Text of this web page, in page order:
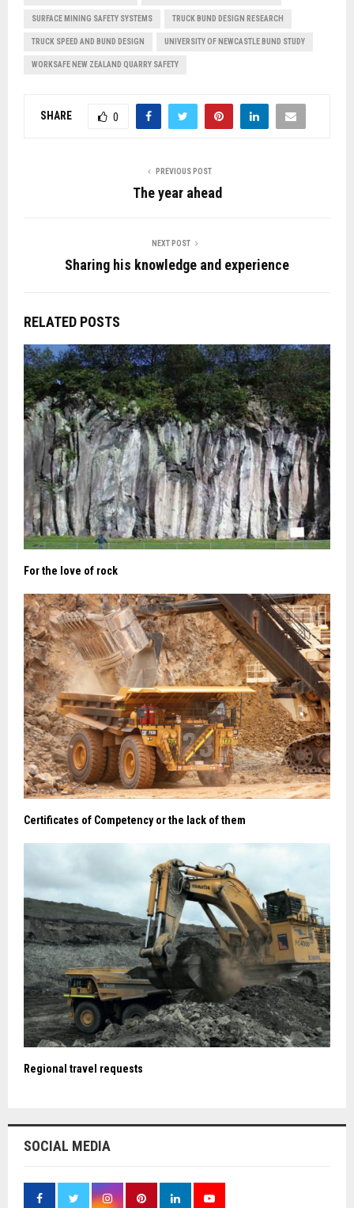
SURFACE MINING SAFETY SYSTEMS TRUCK BUND DESIGN RESEARCH
TRUCK SPEED AND BUND DESIGN UNIVERSITY OF NEWCASTLE BUND STUDY
WORKSAFE NEW ZEALAND QUARRY SAFETY
SHARE 0
PREVIOUS POST
The year ahead
NEXT POST
Sharing his knowledge and experience
RELATED POSTS
For the love of rock
Certificates of Competency or the lack of them
Regional travel requests
SOCIAL MEDIA